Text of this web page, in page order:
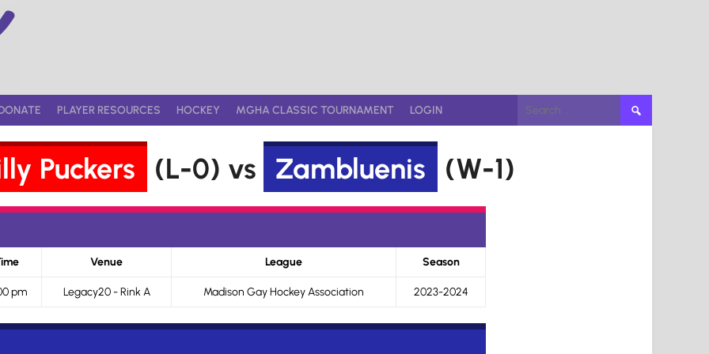
PLAYER RESOURCES HOCKEY MGHA CLASSIC TOURNAMENT LOGIN
Search
for:
Puckers (L-0) vs Zambluenis (W-1)
Venue League Season
pm Legacy20 - Rink A Madison Gay Hockey Association 2023-2024